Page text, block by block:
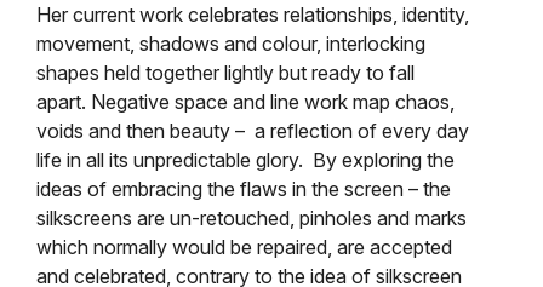
Her current work celebrates relationships, identity,
movement, shadows and colour, interlocking
shapes held together lightly but ready to fall
apart. Negative space and line work map chaos,
voids and then beauty – a reflection of every day
life in all its unpredictable glory. By exploring the
ideas of embracing the flaws in the screen – the
silkscreens are un-retouched, pinholes and marks
which normally would be repaired, are accepted
and celebrated, contrary to the idea of silkscreen